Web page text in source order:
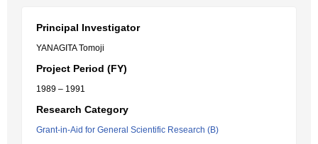
Principal Investigator
YANAGITA Tomoji
Project Period (FY)
1989 – 1991
Research Category
Grant-in-Aid for General Scientific Research (B)